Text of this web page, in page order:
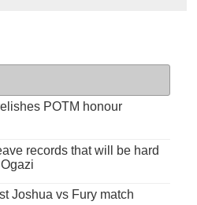
POTM honour
records that will be hard
Joshua vs Fury match